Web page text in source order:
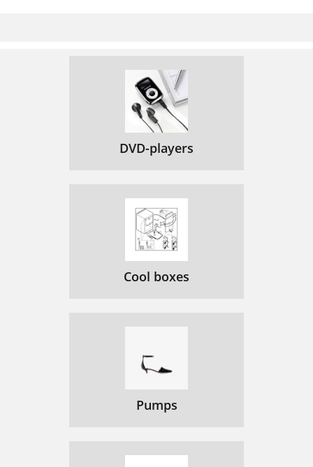
DVD-players
Cool boxes
Pumps